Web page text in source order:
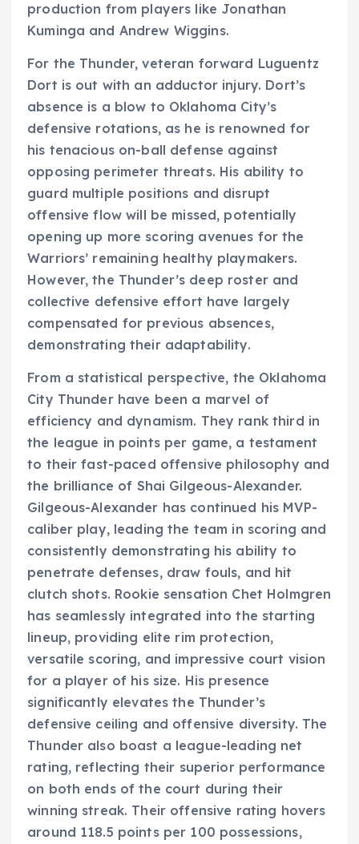
production from players like Jonathan
Kuminga and Andrew Wiggins.
For the Thunder, veteran forward Luguentz
Dort is out with an adductor injury. Dort’s
absence is a blow to Oklahoma City’s
defensive rotations, as he is renowned for
his tenacious on-ball defense against
opposing perimeter threats. His ability to
guard multiple positions and disrupt
offensive flow will be missed, potentially
opening up more scoring avenues for the
Warriors’ remaining healthy playmakers.
However, the Thunder’s deep roster and
collective defensive effort have largely
compensated for previous absences,
demonstrating their adaptability.
From a statistical perspective, the Oklahoma
City Thunder have been a marvel of
efficiency and dynamism. They rank third in
the league in points per game, a testament
to their fast-paced offensive philosophy and
the brilliance of Shai Gilgeous-Alexander.
Gilgeous-Alexander has continued his MVP-
caliber play, leading the team in scoring and
consistently demonstrating his ability to
penetrate defenses, draw fouls, and hit
clutch shots. Rookie sensation Chet Holmgren
has seamlessly integrated into the starting
lineup, providing elite rim protection,
versatile scoring, and impressive court vision
for a player of his size. His presence
significantly elevates the Thunder’s
defensive ceiling and offensive diversity. The
Thunder also boast a league-leading net
rating, reflecting their superior performance
on both ends of the court during their
winning streak. Their offensive rating hovers
around 118.5 points per 100 possessions,